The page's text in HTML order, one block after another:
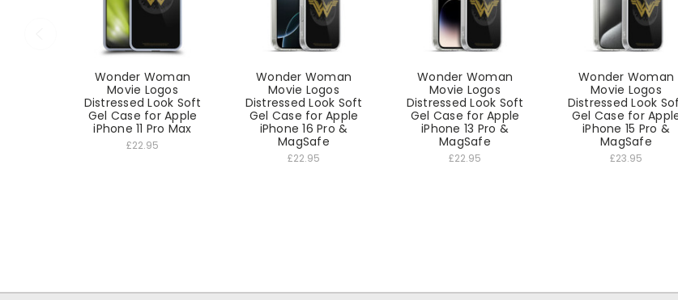
Wonder Woman
Movie Logos
Distressed Look Soft
Gel Case for Apple
iPhone 11 Pro Max
£22.95
Wonder Woman
Movie Logos
Distressed Look Soft
Gel Case for Apple
iPhone 16 Pro &
MagSafe
£22.95
Wonder Woman
Movie Logos
Distressed Look Soft
Gel Case for Apple
iPhone 13 Pro &
MagSafe
£22.95
Wonder Woman
Movie Logos
Distressed Look
Gel Case for
iPhone 15 Pro &
MagSafe
£23.95